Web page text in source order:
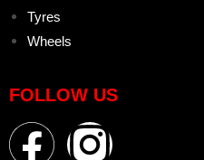
Tyres
Wheels
FOLLOW US